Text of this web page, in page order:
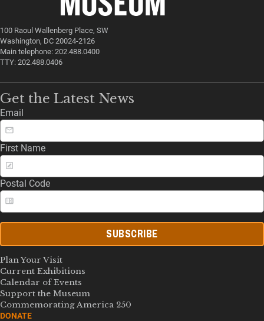
100 Raoul Wallenberg Place, SW
Washington, DC 20024-2126
Main telephone: 202.488.0400
TTY: 202.488.0406
Get the Latest News
Email
First Name
Postal Code
SUBSCRIBE
Plan Your Visit
Current Exhibitions
Calendar of Events
Support the Museum
Commemorating America 250
DONATE